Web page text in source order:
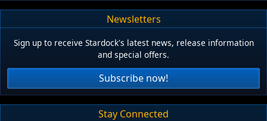
Newsletters
Sign up to receive Stardock's latest news, release information
and special offers.
Subscribe now!
Stay Connected